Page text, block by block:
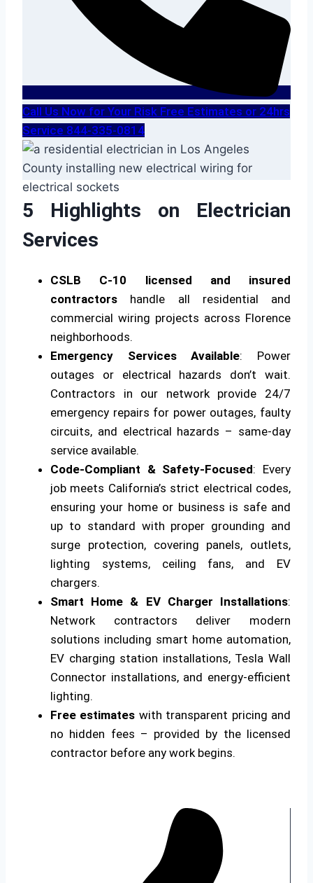
Call Us Now for Your Risk Free Estimates or 24hrs
Service 844-335-0814
5 Highlights on Electrician
Services
CSLB C-10 licensed and insured
contractors handle all residential and
commercial wiring projects across Florence
neighborhoods.
Emergency Services Available: Power
outages or electrical hazards don’t wait.
Contractors in our network provide 24/7
emergency repairs for power outages, faulty
circuits, and electrical hazards – same-day
service available.
Code-Compliant & Safety-Focused: Every
job meets California’s strict electrical codes,
ensuring your home or business is safe and
up to standard with proper grounding and
surge protection, covering panels, outlets,
lighting systems, ceiling fans, and EV
chargers.
Smart Home & EV Charger Installations:
Network contractors deliver modern
solutions including smart home automation,
EV charging station installations, Tesla Wall
Connector installations, and energy-efficient
lighting.
Free estimates with transparent pricing and
no hidden fees – provided by the licensed
contractor before any work begins.